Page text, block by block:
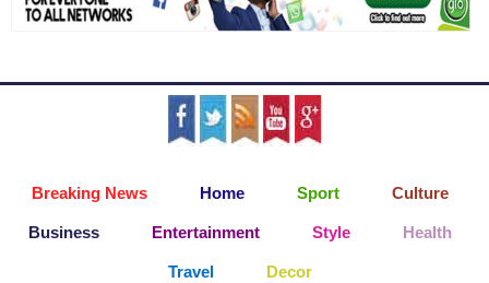
Breaking News Home Sport Culture
Business Entertainment Style Health
Travel Decor